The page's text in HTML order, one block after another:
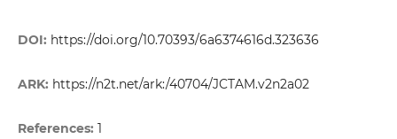
DOI: https://doi.org/10.70393/6a6374616d.323636
ARK: https://n2t.net/ark:/40704/JCTAM.v2n2a02
References: 1